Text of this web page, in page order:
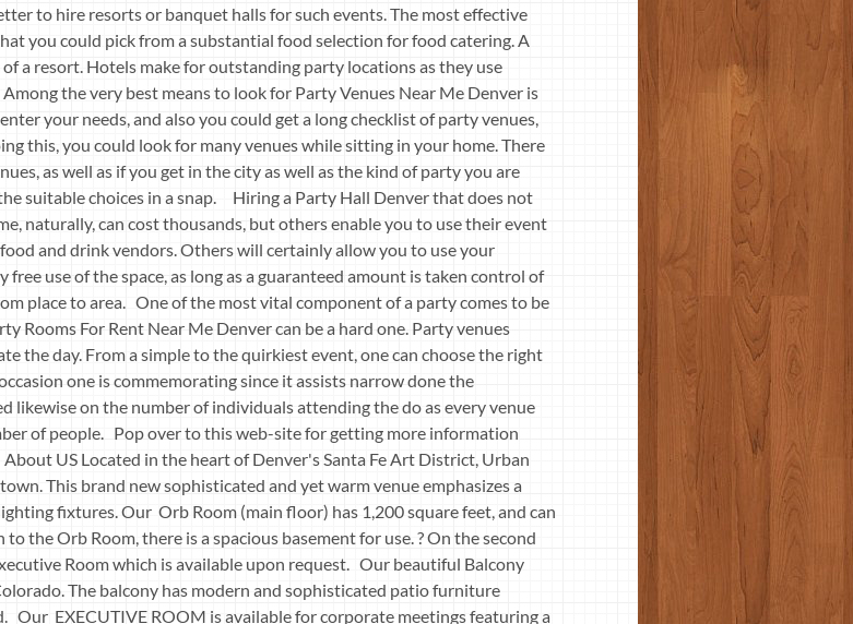
to hire resorts or banquet halls for such events. The most effective
you could pick from a substantial food selection for food catering. A
a resort. Hotels make for outstanding party locations as they use
the very best means to look for Party Venues Near Me Denver is
your needs, and also you could get a long checklist of party venues,
this, you could look for many venues while sitting in your home. There
as well as if you get in the city as well as the kind of party you are
suitable choices in a snap. Hiring a Party Hall Denver that does not
naturally, can cost thousands, but others enable you to use their event
and drink vendors. Others will certainly allow you to use your
use of the space, as long as a guaranteed amount is taken control of
place to area. One of the most vital component of a party comes to be
Rooms For Rent Near Me Denver can be a hard one. Party venues
the day. From a simple to the quirkiest event, one can choose the right
one is commemorating since it assists narrow done the
likewise on the number of individuals attending the do as every venue
of people. Pop over to this web-site for getting more information
US Located in the heart of Denver's Santa Fe Art District, Urban
This brand new sophisticated and yet warm venue emphasizes a
fixtures. Our Orb Room (main floor) has 1,200 square feet, and can
the Orb Room, there is a spacious basement for use. ? On the second
Room which is available upon request. Our beautiful Balcony
The balcony has modern and sophisticated patio furniture
Our EXECUTIVE ROOM is available for corporate meetings featuring a